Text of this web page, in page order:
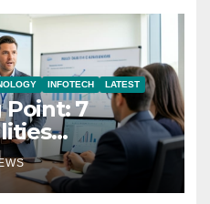
INFOTECH LATEST
Point: 7
Modern